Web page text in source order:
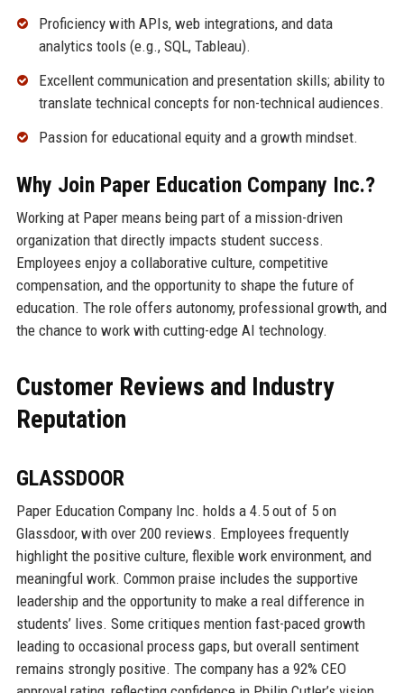
Proficiency with APIs, web integrations, and data
analytics tools (e.g., SQL, Tableau).
Excellent communication and presentation skills; ability to
translate technical concepts for non-technical audiences.
Passion for educational equity and a growth mindset.
Why Join Paper Education Company Inc.?
Working at Paper means being part of a mission-driven
organization that directly impacts student success.
Employees enjoy a collaborative culture, competitive
compensation, and the opportunity to shape the future of
education. The role offers autonomy, professional growth, and
the chance to work with cutting-edge AI technology.
Customer Reviews and Industry
Reputation
GLASSDOOR
Paper Education Company Inc. holds a 4.5 out of 5 on
Glassdoor, with over 200 reviews. Employees frequently
highlight the positive culture, flexible work environment, and
meaningful work. Common praise includes the supportive
leadership and the opportunity to make a real difference in
students’ lives. Some critiques mention fast-paced growth
leading to occasional process gaps, but overall sentiment
remains strongly positive. The company has a 92% CEO